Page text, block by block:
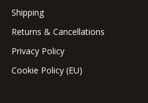
Shipping
Returns & Cancellations
Privacy Policy
Cookie Policy (EU)